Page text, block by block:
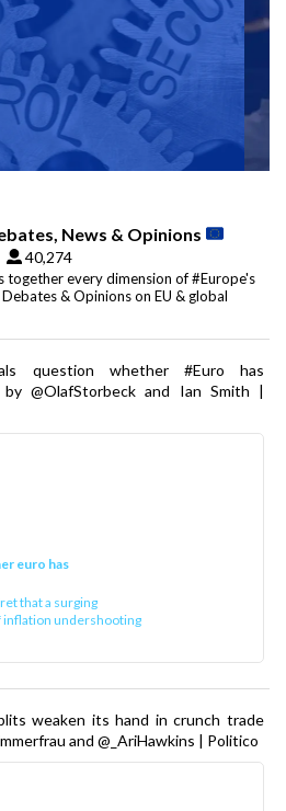
News & Opinions
40,274
together every dimension of #Europe's
& Opinions on EU & global
question whether #Euro has
@OlafStorbeck and Ian Smith |
euro has
that a surging
inflation undershooting
weaken its hand in crunch trade
and @_AriHawkins | Politico